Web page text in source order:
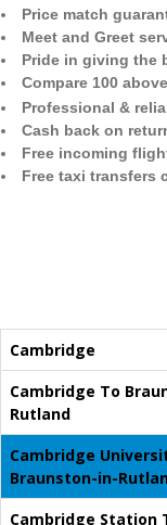
Price match
Meet and Greet
Pride in giving the
Compare 100
Professional &
Cash back on
Free incoming
Free taxi transfers
Cambridge
Cambridge To
Rutland
Cambridge
Braunston-in-
Cambridge Station